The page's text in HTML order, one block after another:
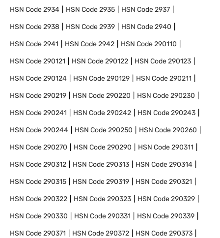
HSN Code2934 HSN Code2935 HSN Code2937
HSN Code2938 HSN Code2939 HSN Code2940
HSN Code2941 HSN Code2942 HSN Code290110
HSN Code290121 HSN Code290122 HSN Code290123
HSN Code290124 HSN Code290129 HSN Code290211
HSN Code290219 HSN Code290220 HSN Code290230
HSN Code290241 HSN Code290242 HSN Code290243
HSN Code290244 HSN Code290250 HSN Code290260
HSN Code290270 HSN Code290290 HSN Code290311
HSN Code290312 HSN Code290313 HSN Code290314
HSN Code290315 HSN Code290319 HSN Code290321
HSN Code290322 HSN Code290323 HSN Code290329
HSN Code290330 HSN Code290331 HSN Code290339
HSN Code290371 HSN Code290372 HSN Code290373